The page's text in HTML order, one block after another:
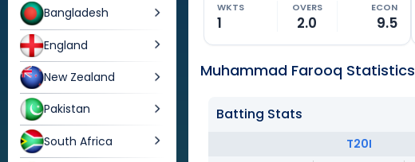
Bangladesh
England
New Zealand
Pakistan
South Africa
WKTS
1
OVERS
2.0
ECON
9.5
Muhammad Farooq Statistics
Batting Stats
T20I